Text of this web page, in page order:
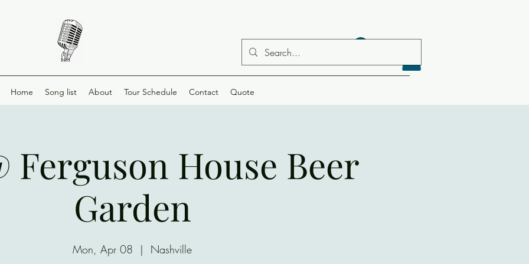
Home Song list About Tour Schedule Contact Quote
Ferguson House Beer
Garden
Mon, Apr 08
  |
Nashville